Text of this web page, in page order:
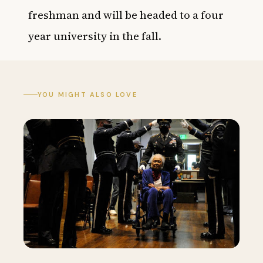
freshman and will be headed to a four
year university in the fall.
YOU MIGHT ALSO LOVE